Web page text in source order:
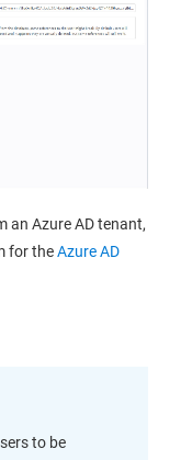
an Azure AD tenant,
for theAzure AD
to be